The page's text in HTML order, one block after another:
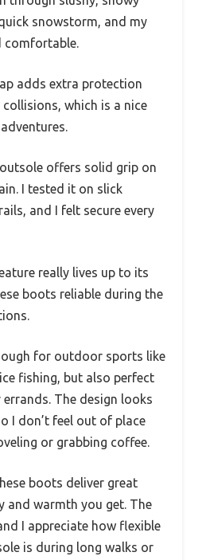
snowstorm, and my
comfortable.
adds extra protection
which is a nice
offers solid grip on
I tested it on slick
and I felt secure every
really lives up to its
boots reliable during the
for outdoor sports like
fishing, but also perfect
The design looks
I don’t feel out of place
or grabbing coffee.
boots deliver great
and warmth you get. The
I appreciate how flexible
is during long walks or